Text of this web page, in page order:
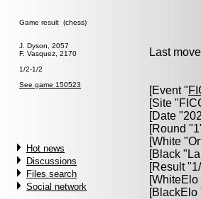
Game result (chess)
J. Dyson, 2057
F. Vasquez, 2170
1/2-1/2
See game 150523
Hot news
Discussions
Files search
Social network
Last
[Event "
[Site
[Date
[Round
[White "
[Black "
[Result
[WhiteElo
[BlackElo